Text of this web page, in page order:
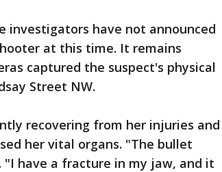
investigators have not announced
at this time. It remains
captured the suspect's physical
Street NW.
recovering from her injuries and
her vital organs. "The bullet
have a fracture in my jaw, and it